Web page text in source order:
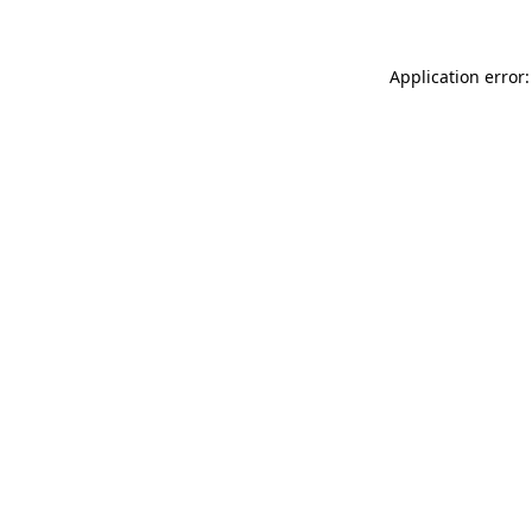
Application